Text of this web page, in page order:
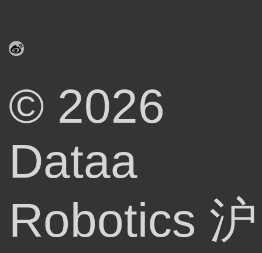
© 2026
Dataa
Robotics 沪